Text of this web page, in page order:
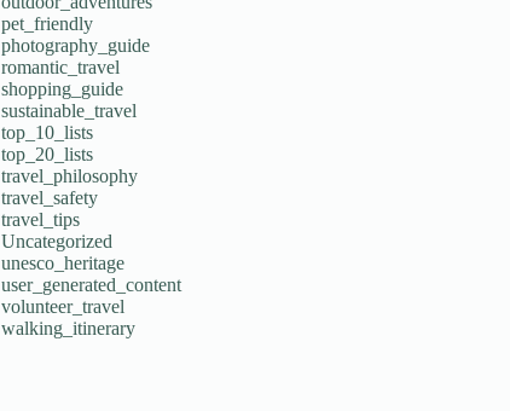
pet_friendly
photography_guide
romantic_travel
shopping_guide
sustainable_travel
top_10_lists
top_20_lists
travel_philosophy
travel_safety
travel_tips
Uncategorized
unesco_heritage
user_generated_content
volunteer_travel
walking_itinerary